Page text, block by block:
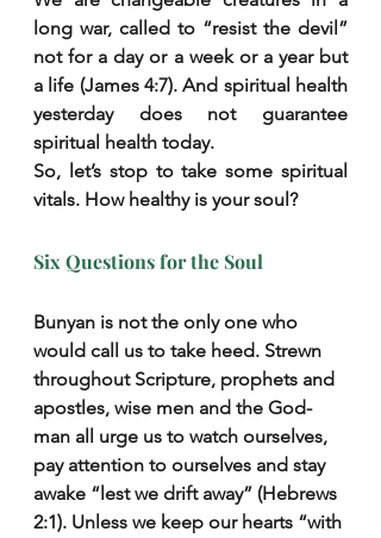
long war, called to “resist the devil”
not for a day or a week or a year but
a life (James 4:7). And spiritual health
yesterday does not guarantee
spiritual health today.
So, let’s stop to take some spiritual
vitals. How healthy is your soul?
Six Questions for the Soul
Bunyan is not the only one who
would call us to take heed. Strewn
throughout Scripture, prophets and
apostles, wise men and the God-
man all urge us to watch ourselves,
pay attention to ourselves and stay
awake “lest we drift away” (Hebrews
2:1). Unless we keep our hearts “with